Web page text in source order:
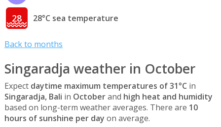
28 28°C sea temperature
Back to months
Singaradja weather in October
Expect daytime maximum temperatures of 31°C in
Singaradja, Bali in Octoberand high heat and humidity
based on long-term weather averages. There are 10
hours of sunshine per day on average.